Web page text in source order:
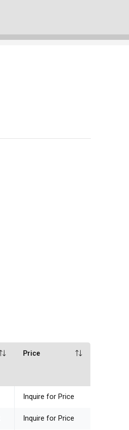
Price
Inquire for Price
Inquire for Price